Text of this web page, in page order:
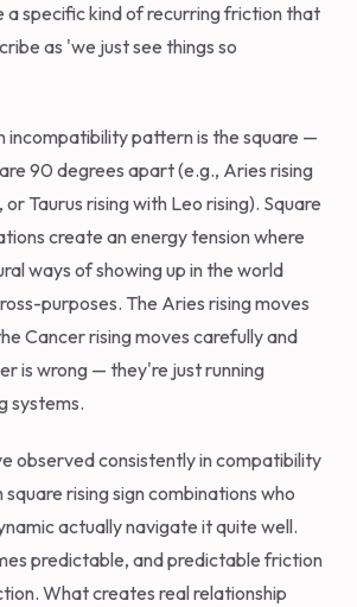
a specific kind of recurring friction that
as 'we just see things so
incompatibility pattern is the square —
90 degrees apart (e.g., Aries rising
Taurus rising with Leo rising). Square
create an energy tension where
ways of showing up in the world
purposes. The Aries rising moves
Cancer rising moves carefully and
is wrong — they're just running
systems.
observed consistently in compatibility
rising sign combinations who
actually navigate it quite well.
predictable, and predictable friction
What creates real relationship